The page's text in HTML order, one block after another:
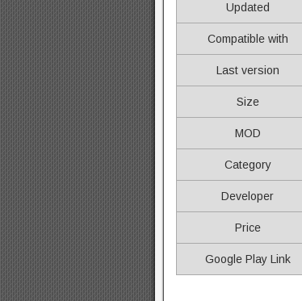
Updated
Compatible with
Last version
Size
MOD
Category
Developer
Price
Google Play Link